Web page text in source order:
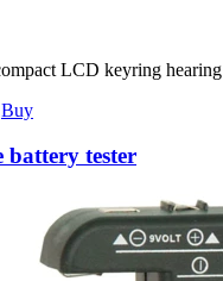
LCD keyring
Buy
battery tester